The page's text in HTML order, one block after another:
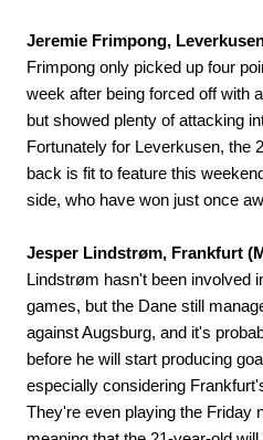
Jeremie Frimpong,
Frimpong only picked up four
week after being forced off with
but showed plenty of attacking
Fortunately for Leverkusen, the
back is fit to feature this
side, who have won just once
Jesper Lindstrøm, Frankfurt
Lindstrøm hasn't been involved
games, but the Dane still
against Augsburg, and it's
before he will start producing
especially considering
They're even playing the Friday